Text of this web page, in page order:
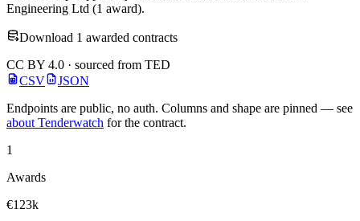
Engineering Ltd (1 award).
Download 1 awarded contracts
CC BY 4.0 · sourced from TED
CSV
JSON
Endpoints are public, no auth. Columns and shape are pinned — see
about Tenderwatch for the contract.
1
Awards
€123k